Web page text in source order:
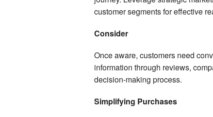
customer segments for effective
Consider
Once aware, customers need
information through reviews,
decision-making process.
Simplifying Purchases